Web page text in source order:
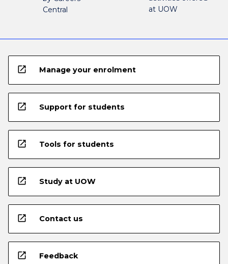
Central
at UOW
open_in_new Manage your enrolment
open_in_new Support for students
open_in_new Tools for students
open_in_new Study at UOW
open_in_new Contact us
open_in_new Feedback